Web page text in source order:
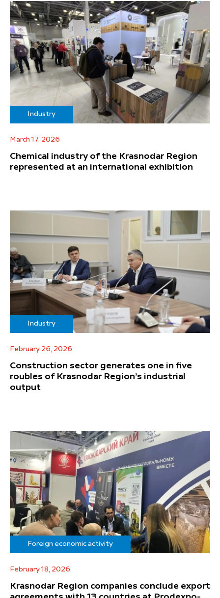
Industry
March 17, 2026
Chemical industry of the Krasnodar Region
represented at an international exhibition
Industry
February 26, 2026
Construction sector generates one in five
roubles of Krasnodar Region’s industrial
output
Foreign economic activity
February 18, 2026
Krasnodar Region companies conclude export